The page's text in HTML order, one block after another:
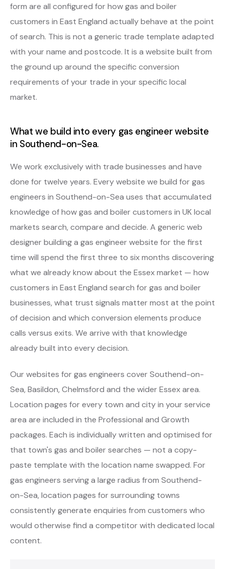
form are all configured for how gas and boiler
customers in East England actually behave at the point
of search. This is not a generic trade template adapted
with your name and postcode. It is a website built from
the ground up around the specific conversion
requirements of your trade in your specific local
market.
What we build into every gas engineer website
in Southend-on-Sea.
We work exclusively with trade businesses and have
done for twelve years. Every website we build for gas
engineers in Southend-on-Sea uses that accumulated
knowledge of how gas and boiler customers in UK local
markets search, compare and decide. A generic web
designer building a gas engineer website for the first
time will spend the first three to six months discovering
what we already know about the Essex market — how
customers in East England search for gas and boiler
businesses, what trust signals matter most at the point
of decision and which conversion elements produce
calls versus exits. We arrive with that knowledge
already built into every decision.
Our websites for gas engineers cover Southend-on-
Sea, Basildon, Chelmsford and the wider Essex area.
Location pages for every town and city in your service
area are included in the Professional and Growth
packages. Each is individually written and optimised for
that town's gas and boiler searches — not a copy-
paste template with the location name swapped. For
gas engineers serving a large radius from Southend-
on-Sea, location pages for surrounding towns
consistently generate enquiries from customers who
would otherwise find a competitor with dedicated local
content.